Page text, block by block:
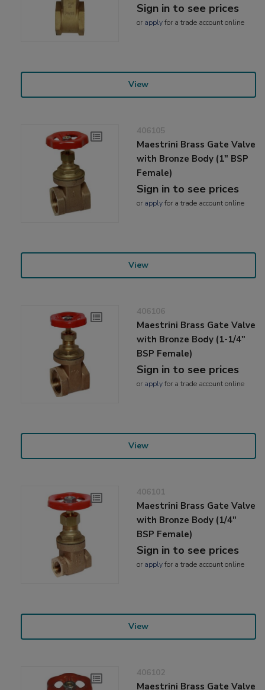
Sign in to see prices
or applyfor a trade account online
View
406105
Maestrini Brass Gate Valve
with Bronze Body (1" BSP
Female)
Sign in to see prices
or applyfor a trade account online
View
406106
Maestrini Brass Gate Valve
with Bronze Body (1-1/4"
BSP Female)
Sign in to see prices
or applyfor a trade account online
View
406101
Maestrini Brass Gate Valve
with Bronze Body (1/4"
BSP Female)
Sign in to see prices
or applyfor a trade account online
View
406102
Maestrini Brass Gate Valve